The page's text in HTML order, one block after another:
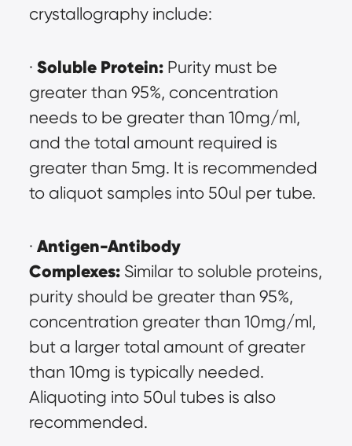
crystallography include:
· Soluble Protein: Purity must be
greater than 95%, concentration
needs to be greater than 10mg/ml,
and the total amount required is
greater than 5mg. It is recommended
to aliquot samples into 50ul per tube.
· Antigen-Antibody
Complexes: Similar to soluble proteins,
purity should be greater than 95%,
concentration greater than 10mg/ml,
but a larger total amount of greater
than 10mg is typically needed.
Aliquoting into 50ul tubes is also
recommended.